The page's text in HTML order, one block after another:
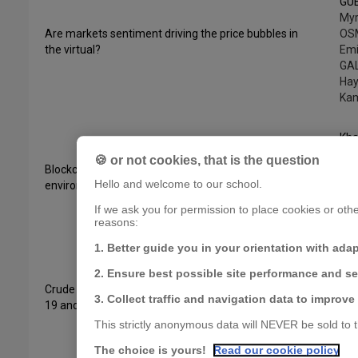
Are markets sentiment driving the price bubbles in
the virtual?
Blockchain markets, green finance investments, and
environmental impacts
Crude oil prices in times of crisis: The role of Covid-
19 and historical events
🍪 or not cookies, that is the question
Hello and welcome to our school.
If we ask you for permission to place cookies or
reasons:
1. Better guide you in your orientation with
2. Ensure best possible site performance and
3. Collect traffic and navigation data to improve
This strictly anonymous data will NEVER be sold to
The choice is yours!
Read our cookie policy